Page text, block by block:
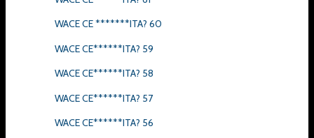
WACE CE *******ITA? 60
WACE CE******ITA? 59
WACE CE******ITA? 58
WACE CE******ITA? 57
WACE CE******ITA? 56